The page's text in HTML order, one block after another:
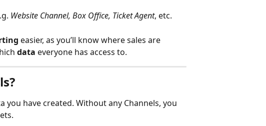
Website Channel, Box Office, Ticket Agent, etc.
easier, as you’ll know where sales are
data everyone has access to.
you have created. Without any Channels, you